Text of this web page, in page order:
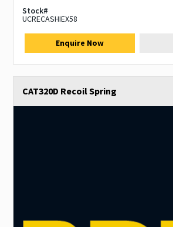
Stock#
UCRECASHIEX58
Enquire Now
CAT320D Recoil Spring